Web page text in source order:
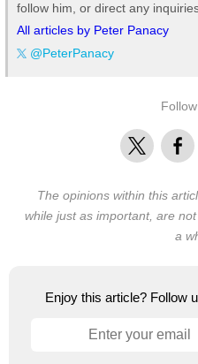
follow him, or direct any
All articles by Peter Panacy
@PeterPanacy
X
The opinions within this
while just as important, are
a
Enjoy this article? Follow